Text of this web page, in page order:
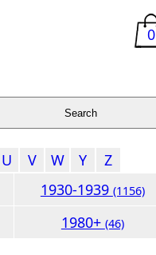
0
U V W Y
Z
1930-1939 (1156)
1980+ (46)